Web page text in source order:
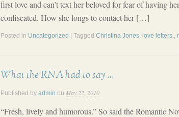
first love and can’t text her beloved for fear of having
confiscated. How she longs to contact her […]
Posted in Uncategorized | Tagged Christina Jones, love letters.,
What the RNA had to say …
Published by admin on May 22, 2010
“Fresh, lively and humorous.” So said the Romantic